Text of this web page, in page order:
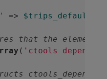
=>
that the element
(